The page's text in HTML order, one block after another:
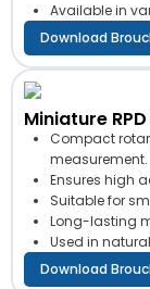
Available in
Download
Miniature
Compact
measurement.
Ensures high
Suitable for
Long-lasting
Used in
Download